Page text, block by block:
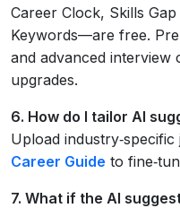
Career Clock, Skills
Keywords—are free.
and advanced interview
upgrades.
6. How do I tailor AI
Upload
Career Guide to
7. What if the AI